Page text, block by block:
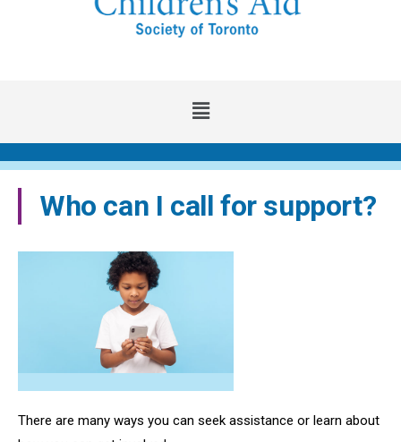
Main
Menu
Who can I call for support?
There are many ways you can seek assistance or learn about